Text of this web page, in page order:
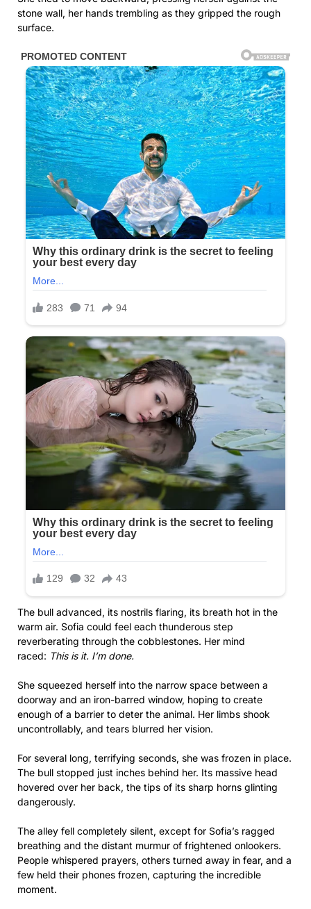
stone wall, her hands trembling as they gripped the rough
surface.
The bull advanced, its nostrils flaring, its breath hot in the
warm air. Sofia could feel each thunderous step
reverberating through the cobblestones. Her mind
raced: This is it. I’m done.
She squeezed herself into the narrow space between a
doorway and an iron-barred window, hoping to create
enough of a barrier to deter the animal. Her limbs shook
uncontrollably, and tears blurred her vision.
For several long, terrifying seconds, she was frozen in place.
The bull stopped just inches behind her. Its massive head
hovered over her back, the tips of its sharp horns glinting
dangerously.
The alley fell completely silent, except for Sofia’s ragged
breathing and the distant murmur of frightened onlookers.
People whispered prayers, others turned away in fear, and a
few held their phones frozen, capturing the incredible
moment.